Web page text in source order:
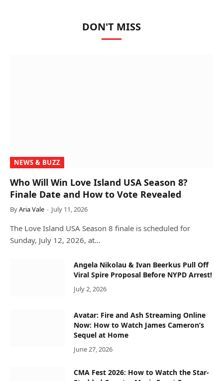
DON'T MISS
NEWS & BUZZ
Who Will Win Love Island USA Season 8?
Finale Date and How to Vote Revealed
ByAria Vale July 11, 2026
The Love Island USA Season 8 finale is scheduled for
Sunday, July 12, 2026, at…
Angela Nikolau & Ivan Beerkus Pull Off
Viral Spire Proposal Before NYPD Arrest!
July 2, 2026
Avatar: Fire and Ash Streaming Online
Now: How to Watch James Cameron’s
Sequel at Home
June 27, 2026
CMA Fest 2026: How to Watch the Star-